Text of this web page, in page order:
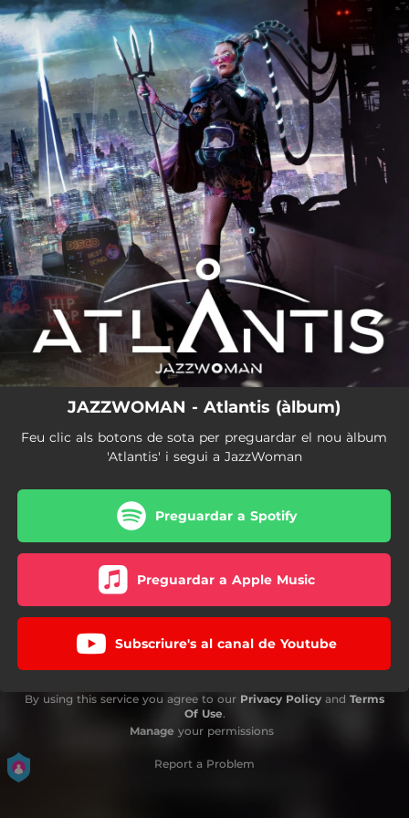
You're all set!
JAZZWOMAN - Atlantis (àlbum)
Feu clic als botons de sota per preguardar el nou àlbum
'Atlantis' i segui a JazzWoman
Preguardar a Spotify
Preguardar a Apple Music
Subscriure's al canal de Youtube
By using this service you agree to our Privacy Policy and Terms
Of Use.
Manage your permissions
Report a Problem
.